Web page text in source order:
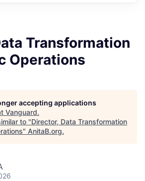
Transformation
Operations
accepting applications
Vanguard.
to "Director, Data Transformation
" AnitaB.org.